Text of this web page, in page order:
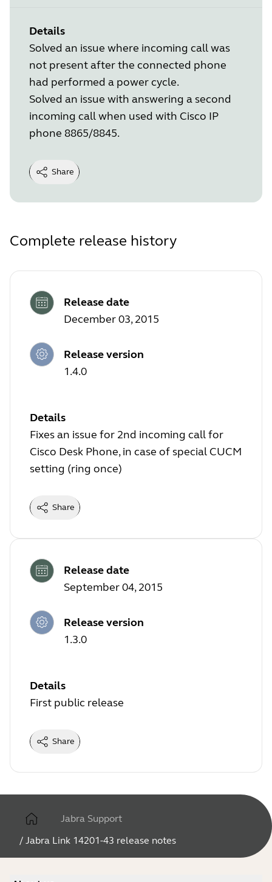
Details
Solved an issue where incoming call was
not present after the connected phone
had performed a power cycle.
Solved an issue with answering a second
incoming call when used with Cisco IP
phone 8865/8845.
Share
Complete release history
Release date
December 03, 2015
Release version
1.4.0
Details
Fixes an issue for 2nd incoming call for
Cisco Desk Phone, in case of special CUCM
setting (ring once)
Share
Release date
September 04, 2015
Release version
1.3.0
Details
First public release
Share
Jabra Support
/ Jabra Link 14201-43 release notes